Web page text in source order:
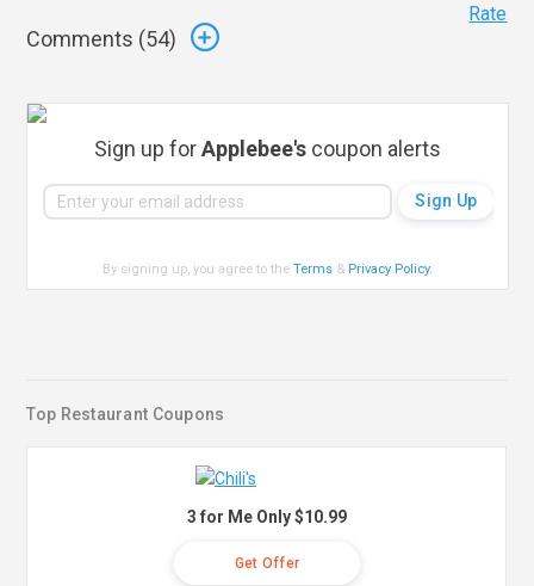
Comments (54)
Rate
Sign up forApplebee's coupon alerts
By signing up, you agree to theTerms & Privacy Policy.
Top Restaurant Coupons
3 for Me Only $10.99
Get Offer